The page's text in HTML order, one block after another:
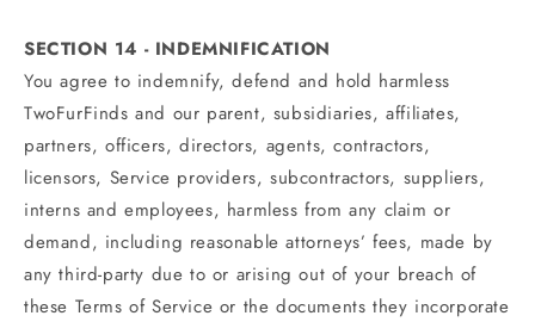
SECTION 14 - INDEMNIFICATION
You agree to indemnify, defend and hold harmless
TwoFurFinds and our parent, subsidiaries, affiliates,
partners, officers, directors, agents, contractors,
licensors, Service providers, subcontractors, suppliers,
interns and employees, harmless from any claim or
demand, including reasonable attorneys’ fees, made by
any third-party due to or arising out of your breach of
these Terms of Service or the documents they incorporate